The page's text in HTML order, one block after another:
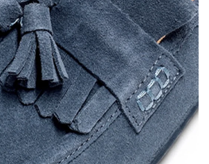
Change
processing of the entered personal
and their publication.
processing of the entered personal
and their publication.